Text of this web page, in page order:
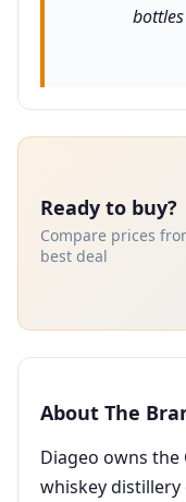
Ready to buy?
Compare prices
best deal
About The
Diageo owns the
whiskey